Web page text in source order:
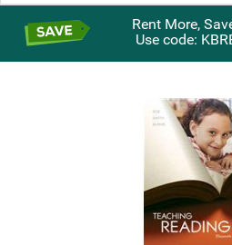
Rent More,
Use code: